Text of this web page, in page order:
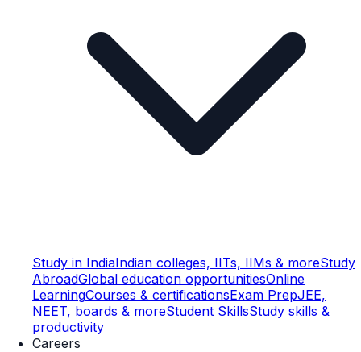
Study in IndiaIndian colleges, IITs, IIMs & moreStudy
AbroadGlobal education opportunitiesOnline
LearningCourses & certificationsExam PrepJEE,
NEET, boards & moreStudent SkillsStudy skills &
productivity
Careers